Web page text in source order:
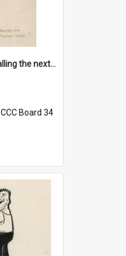
'Chief! How about calling the next one the Tudors of Peyton Place?'
CCC Board 34